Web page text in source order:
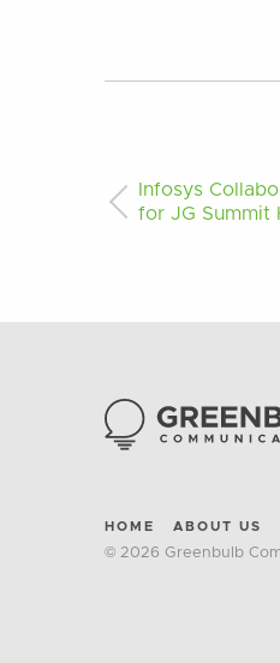
Infosys
for JG Summit
HOME ABOUT US
© 2026 Greenbulb